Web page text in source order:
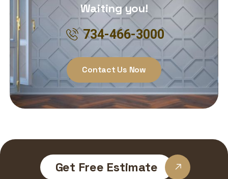
Waiting you!
734-466-3000
Contact Us Now
Get Free Estimate